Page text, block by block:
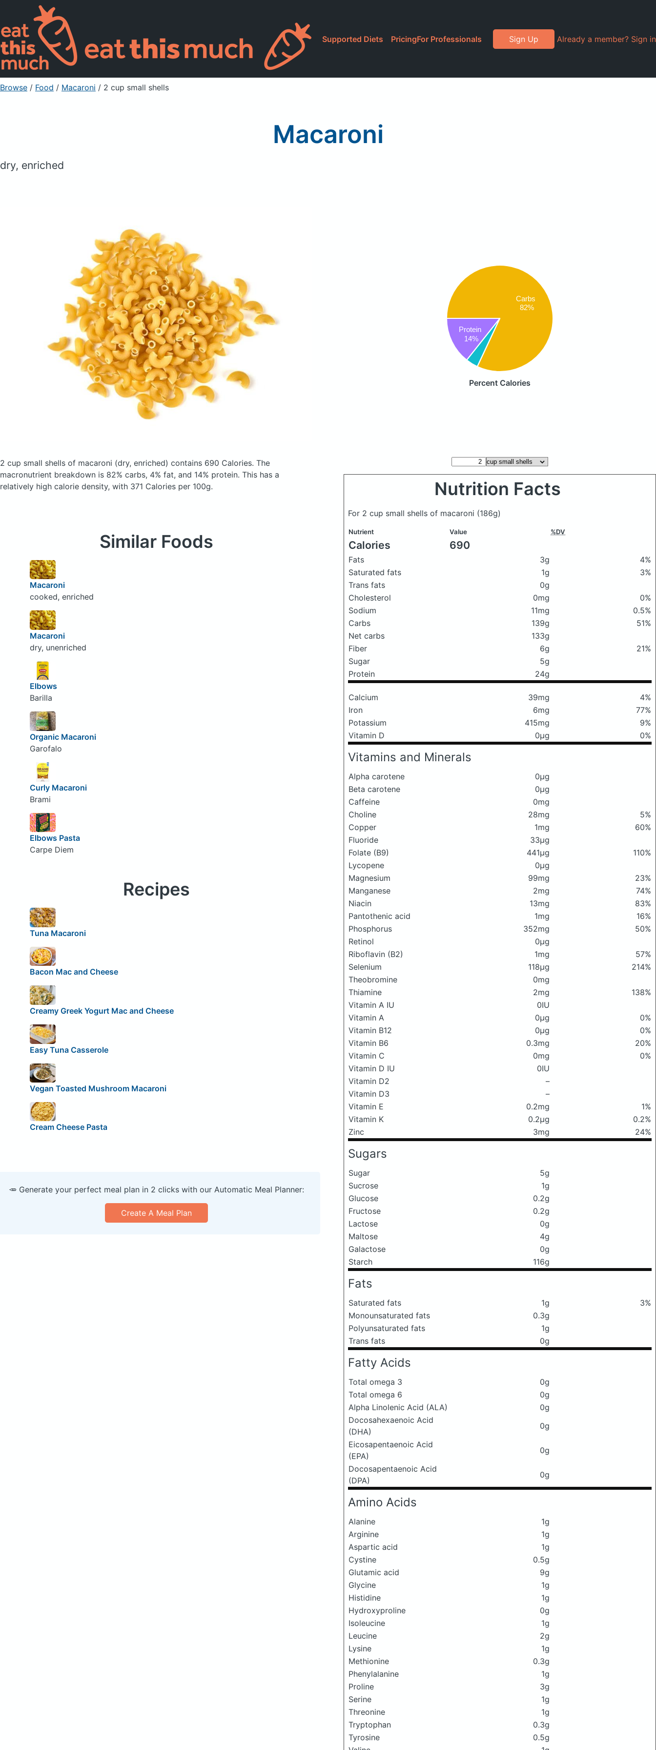
Supported Diets PricingFor Professionals Sign Up Already a member? Sign in
Browse / Food / Macaroni / 2 cup small shells
Macaroni
dry, enriched
Carbs
82%
Protein
14%
Percent Calories
2 cup small shells of macaroni (dry, enriched) contains 690 Calories. The
macronutrient breakdown is 82% carbs, 4% fat, and 14% protein. This has a
relatively high calorie density, with 371 Calories per 100g.
Nutrition Facts
For 2 cup small shells of macaroni (186g)
Nutrient Value %DV
Calories 690
Fats 3g
4%
Saturated fats
1g
3%
Trans fats
0g
Cholesterol
0mg
0%
Sodium
11mg
0.5%
Carbs
139g
51%
Net carbs
133g
Fiber
6g
21%
Sugar
5g
Protein
24g
Calcium 39mg
4%
Iron
6mg
77%
Potassium
415mg
9%
Vitamin D
0μg 0%
Vitamins and Minerals
Alpha carotene
0μg
Beta carotene
0μg
Caffeine
0mg
Choline
28mg
5%
Copper
1mg
60%
Fluoride
33μg
Folate (B9)
441μg
110%
Lycopene
0μg
Magnesium
99mg
23%
Manganese
2mg
74%
Niacin
13mg
83%
Pantothenic acid
1mg
16%
Phosphorus
352mg
50%
Retinol
0μg
Riboflavin (B2)
1mg
57%
Selenium
118μg
214%
Theobromine
0mg
Thiamine
2mg
138%
Vitamin A IU
0IU
Vitamin A
0μg
0%
Vitamin B12
0μg
0%
Vitamin B6
0.3mg
20%
Vitamin C
0mg
0%
Vitamin D IU
0IU
Vitamin D2
–
Vitamin D3
–
Vitamin E
0.2mg
1%
Vitamin K
0.2μg
0.2%
Zinc
3mg 24%
Sugars
Sugar
5g
Sucrose
1g
Glucose
0.2g
Fructose
0.2g
Lactose
0g
Maltose
4g
Galactose
0g
Starch
116g
Fats
Saturated fats 1g
3%
Monounsaturated fats
0.3g
Polyunsaturated fats
1g
Trans fats
0g
Fatty Acids
Total omega 3
0g
Total omega 6
0g
Alpha Linolenic Acid (ALA)
0g
Docosahexaenoic Acid
(DHA)
0g
Eicosapentaenoic Acid
(EPA)
0g
Docosapentaenoic Acid
(DPA)
0g
Amino Acids
Alanine
1g
Arginine
1g
Aspartic acid
1g
Cystine
0.5g
Glutamic acid
9g
Glycine
1g
Histidine
1g
Hydroxyproline
0g
Isoleucine
1g
Leucine
2g
Lysine
1g
Methionine
0.3g
Phenylalanine
1g
Proline
3g
Serine
1g
Threonine
1g
Tryptophan
0.3g
Tyrosine
0.5g
Similar Foods
Macaroni
cooked, enriched
Macaroni
dry, unenriched
Elbows
Barilla
Organic Macaroni
Garofalo
Curly Macaroni
Brami
Elbows Pasta
Carpe Diem
Recipes
Tuna Macaroni
Bacon Mac and Cheese
Creamy Greek Yogurt Mac and Cheese
Easy Tuna Casserole
Vegan Toasted Mushroom Macaroni
Cream Cheese Pasta
🥕 Generate your perfect meal plan in 2 clicks with our Automatic Meal Planner:
Create A Meal Plan